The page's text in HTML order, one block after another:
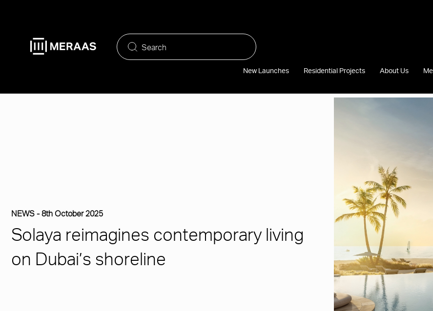
New Launches Residential Projects About Us
NEWS -8th October 2025
Solaya reimagines contemporary living
on Dubai’s shoreline